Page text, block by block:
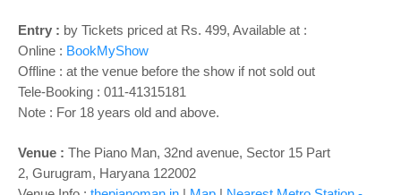
nEntry : by Tickets priced at Rs. 499, Available at :
Online : BookMyShow
Offline : at the venue before the show if not sold out
Tele-Booking : 011-41315181
Note : For 18 years old and above.
Venue : The Piano Man, 32nd avenue, Sector 15 Part
2, Gurugram, Haryana 122002